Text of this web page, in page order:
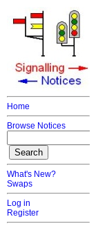
Home
Browse Notices
What's New?
Swaps
Log in
Register